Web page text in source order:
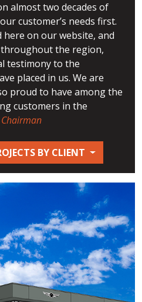
almost two decades of
customer’s needs first.
here on our website, and
the region,
testimony to the
placed in us. We are
proud to have among the
customers in the
BY CLIENT